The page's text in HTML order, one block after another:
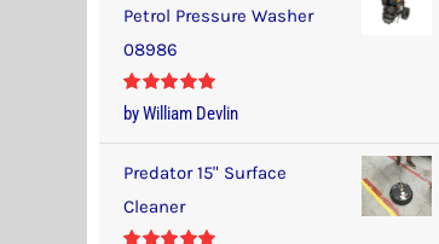
Petrol Pressure Washer
08986
Rated5out
of 5
by William Devlin
Predator 15" Surface
Cleaner